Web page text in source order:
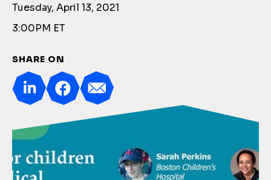
Tuesday, April 13, 2021
3:00PM ET
SHARE ON